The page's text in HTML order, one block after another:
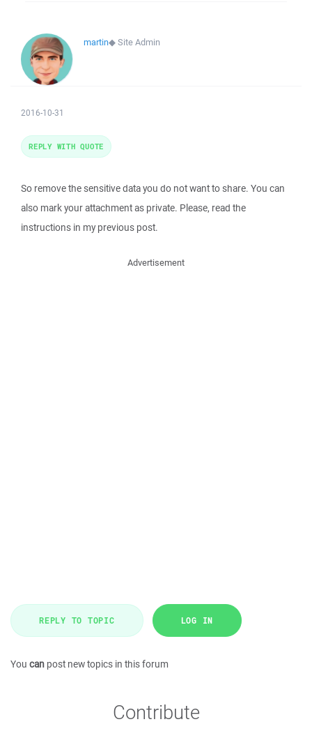
martin◆Site Admin
2016-10-31
So remove the sensitive data you do not want to share. You can
also mark your attachment as private. Please, read the
instructions in my previous post.
REPLY WITH QUOTE
Advertisement
REPLY TO TOPIC LOG IN
You can post new topics in this forum
Contribute